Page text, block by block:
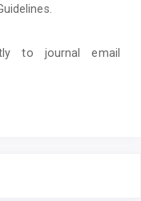
to journal email